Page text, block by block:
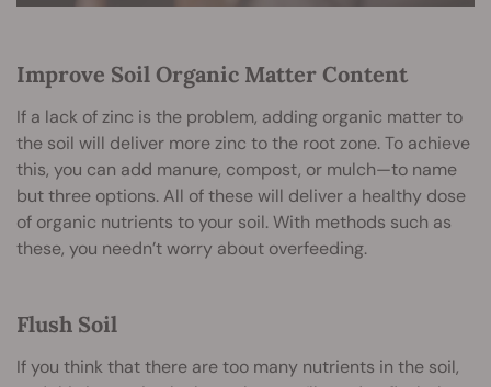
Improve Soil Organic Matter Content
If a lack of zinc is the problem, adding organic matter to
the soil will deliver more zinc to the root zone. To achieve
this, you can add manure, compost, or mulch—to name
but three options. All of these will deliver a healthy dose
of organic nutrients to your soil. With methods such as
these, you needn’t worry about overfeeding.
Flush Soil
If you think that there are too many nutrients in the soil,